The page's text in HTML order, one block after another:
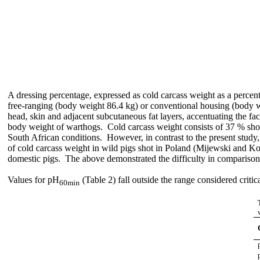
A dressing percentage, expressed as cold carcass weight as a
free-ranging (body weight 86.4 kg) or conventional housing (body
head, skin and adjacent subcutaneous fat layers, accentuating the
body weight of warthogs. Cold carcass weight consists of 37 %
South African conditions. However, in contrast to the present
of cold carcass weight in wild pigs shot in Poland (Mijewski and
domestic pigs. The above demonstrated the difficulty in
Values for pH60min (Table 2) fall outside the range considered